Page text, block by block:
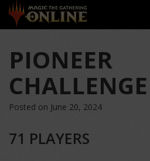
PIONEER
Posted on June 20, 2024
71 PLAYERS